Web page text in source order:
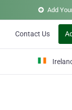
Add
Contact Us